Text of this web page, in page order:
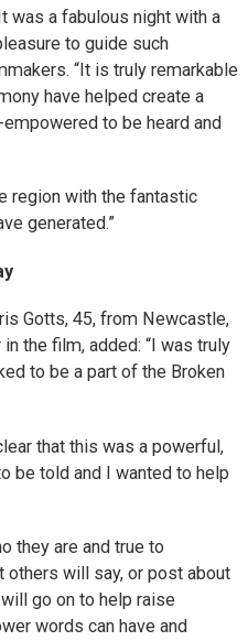
was a fabulous night with a
to guide such
“It is truly remarkable
have helped create a
to be heard and
region with the fantastic
generated.”
Gotts, 45, from Newcastle,
the film, added: “I was truly
to be a part of the Broken
that this was a powerful,
be told and I wanted to help
they are and true to
will say, or post about
go on to help raise
words can have and